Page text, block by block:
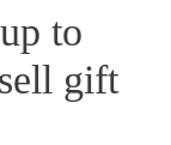
to
gift